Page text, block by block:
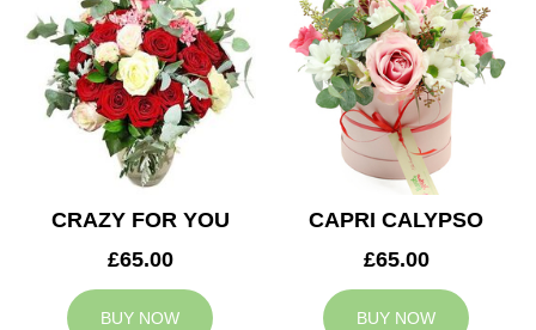
CRAZY FOR YOU
£65.00
BUY NOW
CAPRI CALYPSO
£65.00
BUY NOW